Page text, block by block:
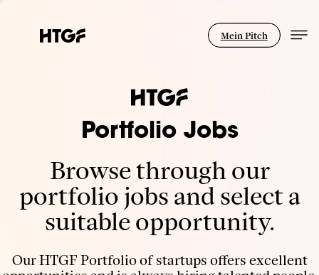
Mein Pitch
Portfolio Jobs
Browse through our
portfolio jobs and select a
suitable opportunity.
Our HTGF Portfolio of startups offers excellent